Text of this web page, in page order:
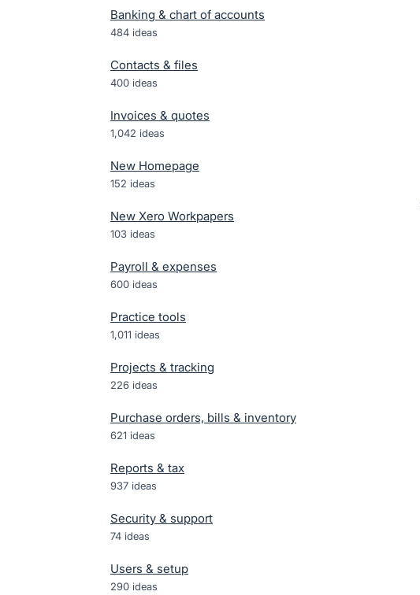
Banking & chart of accounts
484 ideas
Contacts & files
400 ideas
Invoices & quotes
1,042 ideas
New Homepage
152 ideas
New Xero Workpapers
103 ideas
Payroll & expenses
600 ideas
Practice tools
1,011 ideas
Projects & tracking
226 ideas
Purchase orders, bills & inventory
621 ideas
Reports & tax
937 ideas
Security & support
74 ideas
Users & setup
290 ideas